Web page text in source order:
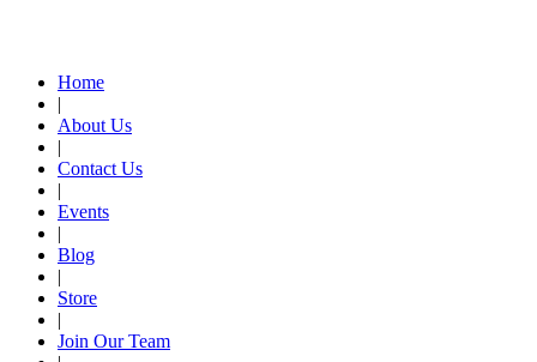
Home
|
About Us
|
Contact Us
|
Events
|
Blog
|
Store
|
Join Our Team